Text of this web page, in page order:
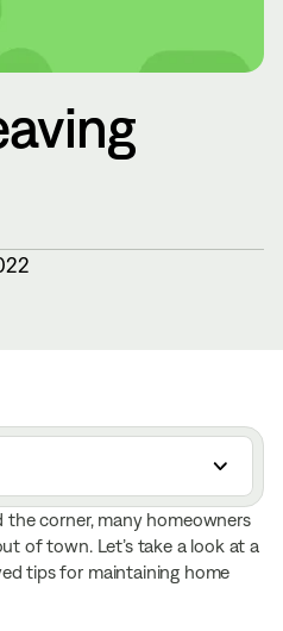
corner, many homeowners
of town. Let’s take a look at a
tips for maintaining home